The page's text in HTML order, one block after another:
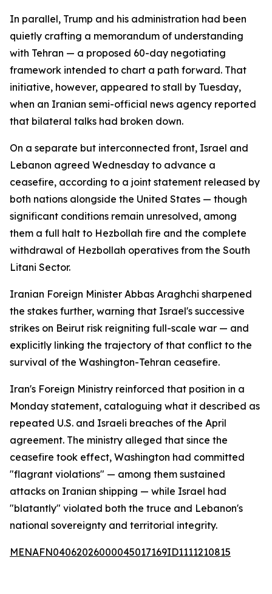
In parallel, Trump and his administration had been
quietly crafting a memorandum of understanding
with Tehran — a proposed 60-day negotiating
framework intended to chart a path forward. That
initiative, however, appeared to stall by Tuesday,
when an Iranian semi-official news agency reported
that bilateral talks had broken down.
On a separate but interconnected front, Israel and
Lebanon agreed Wednesday to advance a
ceasefire, according to a joint statement released by
both nations alongside the United States — though
significant conditions remain unresolved, among
them a full halt to Hezbollah fire and the complete
withdrawal of Hezbollah operatives from the South
Litani Sector.
Iranian Foreign Minister Abbas Araghchi sharpened
the stakes further, warning that Israel's successive
strikes on Beirut risk reigniting full-scale war — and
explicitly linking the trajectory of that conflict to the
survival of the Washington-Tehran ceasefire.
Iran's Foreign Ministry reinforced that position in a
Monday statement, cataloguing what it described as
repeated U.S. and Israeli breaches of the April
agreement. The ministry alleged that since the
ceasefire took effect, Washington had committed
"flagrant violations" — among them sustained
attacks on Iranian shipping — while Israel had
"blatantly" violated both the truce and Lebanon's
national sovereignty and territorial integrity.
MENAFN04062026000045017169ID1111210815